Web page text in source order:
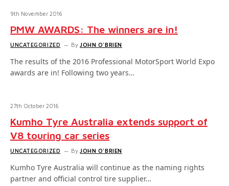
9th November 2016
PMW AWARDS: The winners are in!
UNCATEGORIZED By JOHN O'BRIEN
The results of the 2016 Professional MotorSport World Expo
awards are in! Following two years…
27th October 2016
Kumho Tyre Australia extends support of
V8 touring car series
UNCATEGORIZED By JOHN O'BRIEN
Kumho Tyre Australia will continue as the naming rights
partner and official control tire supplier…